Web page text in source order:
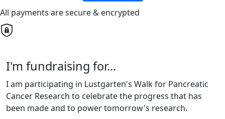
All payments are secure & encrypted
I'm fundraising for...
I am participating in Lustgarten's Walk for Pancreatic
Cancer Research to celebrate the progress that has
been made and to power tomorrow's research.